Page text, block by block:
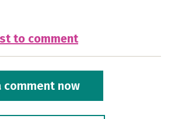
to comment
comment now